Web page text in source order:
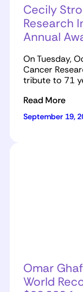
Cecily
Research
Annual
On Tuesday,
Cancer
tribute to 71
Read More
September 19,
Omar
World